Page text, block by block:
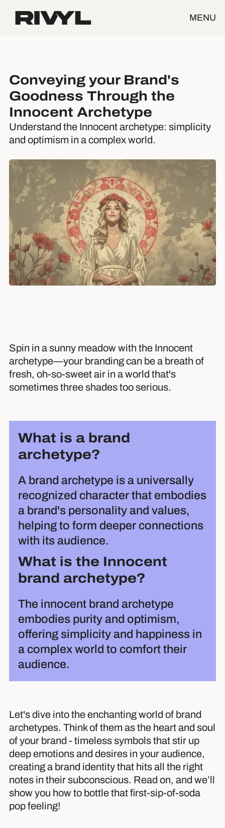
MENU
Conveying your Brand's
Goodness Through the
Innocent Archetype
Understand the Innocent archetype: simplicity
and optimism in a complex world.
Spin in a sunny meadow with the Innocent
archetype—your branding can be a breath of
fresh, oh-so-sweet air in a world that's
sometimes three shades too serious.
What is a brand
archetype?
A brand archetype is a universally
recognized character that embodies
a brand's personality and values,
helping to form deeper connections
with its audience.
What is the Innocent
brand archetype?
The innocent brand archetype
embodies purity and optimism,
offering simplicity and happiness in
a complex world to comfort their
audience.
Let's dive into the enchanting world of brand
archetypes. Think of them as the heart and soul
of your brand - timeless symbols that stir up
deep emotions and desires in your audience,
creating a brand identity that hits all the right
notes in their subconscious. Read on, and we’ll
show you how to bottle that first-sip-of-soda
pop feeling!